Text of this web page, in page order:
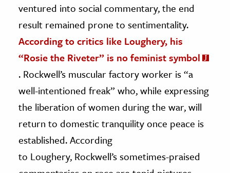
ventured into social commentary, the end
result remained prone to sentimentality.
According to critics like Loughery, his
“Rosie the Riveter” is no feminist symbol
. Rockwell’s muscular factory worker is “a
well-intentioned freak” who, while expressing
the liberation of women during the war, will
return to domestic tranquility once peace is
established. According
to Loughery, Rockwell’s sometimes-praised